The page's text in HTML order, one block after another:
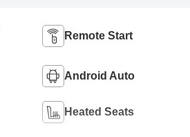
Remote Start
Android Auto
Heated Seats